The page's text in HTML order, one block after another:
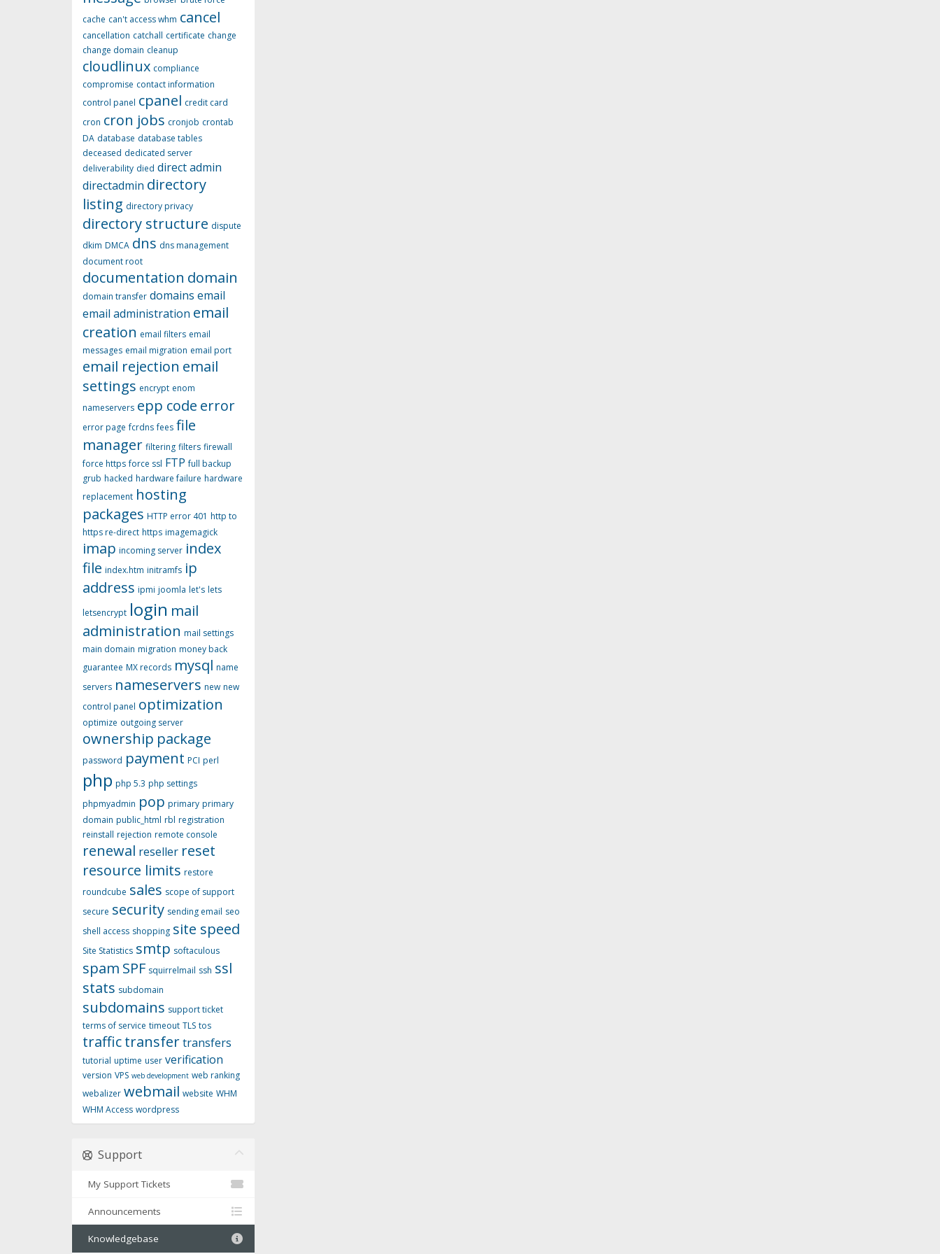
cache can't access whm cancel
cancellation catchall certificate change
change domain cleanup
cloudlinux compliance
compromise contact information
control panel cpanel credit card
cron cron jobs cronjob crontab
DA database database tables
deceased dedicated server
deliverability died direct admin
directadmin directory
listing directory privacy
directory structure dispute
dkim DMCA dns dns management
document root
documentation domain
domain transfer domains email
email administration email
creation email filters email
messages email migration email port
email rejection email
settings encrypt enom
nameservers epp code error
error page fcrdns fees file
manager filtering filters firewall
force https force ssl FTP full backup
grub hacked hardware failure hardware
replacement hosting
packages HTTP error 401 http to
https re-direct https imagemagick
imap incoming server index
file index.htm initramfs ip
address ipmi joomla let's lets
letsencrypt login mail
administration mail settings
main domain migration money back
guarantee MX records mysql name
servers nameservers new new
control panel optimization
optimize outgoing server
ownership package
password payment PCI perl
php php 5.3 php settings
phpmyadmin pop primary primary
domain public_html rbl registration
reinstall rejection remote console
renewal reseller reset
resource limits restore
roundcube sales scope of support
secure security sending email seo
shell access shopping site speed
Site Statistics smtp softaculous
spam SPF squirrelmail ssh ssl
stats subdomain
subdomains support ticket
terms of service timeout TLS tos
traffictransfertransfers
tutorial uptime user verification
version VPS web development web ranking
webalizer webmail website WHM
WHM Access wordpress
Support
My Support Tickets
Announcements
Knowledgebase